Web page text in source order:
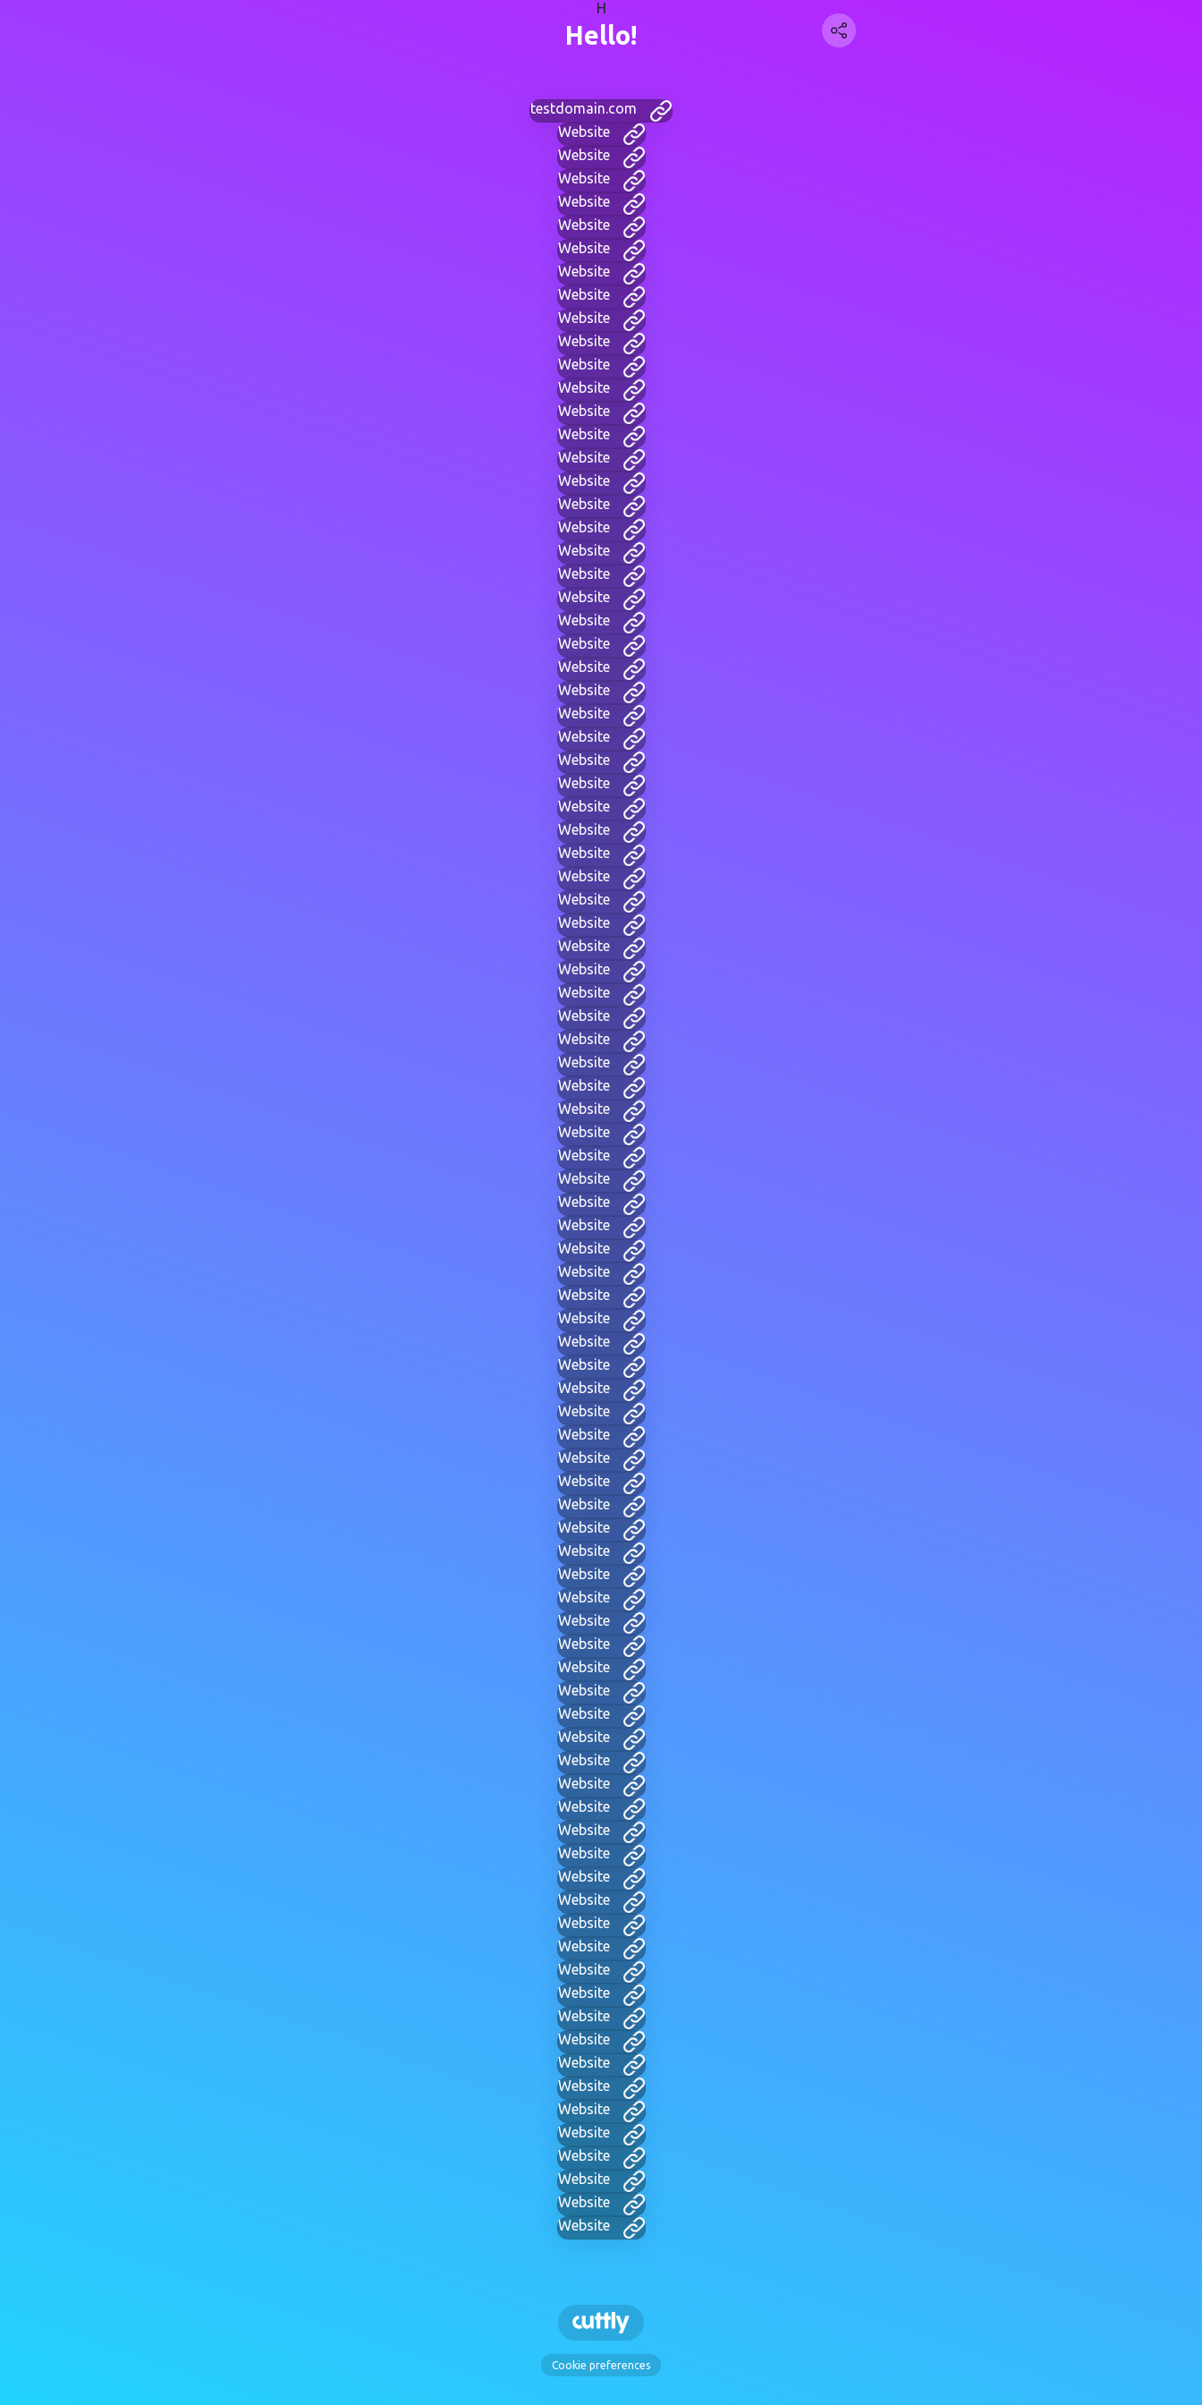
H
Hello!
testdomain.com
Website
Website
Website
Website
Website
Website
Website
Website
Website
Website
Website
Website
Website
Website
Website
Website
Website
Website
Website
Website
Website
Website
Website
Website
Website
Website
Website
Website
Website
Website
Website
Website
Website
Website
Website
Website
Website
Website
Website
Website
Website
Website
Website
Website
Website
Website
Website
Website
Website
Website
Website
Website
Website
Website
Website
Website
Website
Website
Website
Website
Website
Website
Website
Website
Website
Website
Website
Website
Website
Website
Website
Website
Website
Website
Website
Website
Website
Website
Website
Website
Website
Website
Website
Website
Website
Website
Website
Website
Website
Website
Website
Cookie preferences